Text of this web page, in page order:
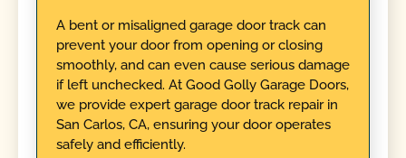
A bent or misaligned garage door track can
prevent your door from opening or closing
smoothly, and can even cause serious damage
if left unchecked. At Good Golly Garage Doors,
we provide expert garage door track repair in
San Carlos, CA, ensuring your door operates
safely and efficiently.